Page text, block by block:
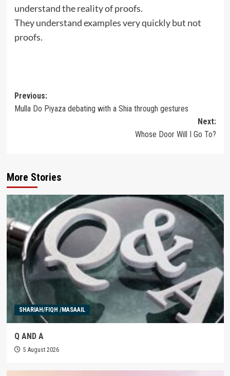
understand the reality of proofs.
They understand examples very quickly but not
proofs.
Post
navigation
Previous:
Mulla Do Piyaza debating with a Shia through gestures
Next:
Whose Door Will I Go To?
More Stories
SHARIAH/FIQH /MASAAIL
Q AND A
5 August 2026